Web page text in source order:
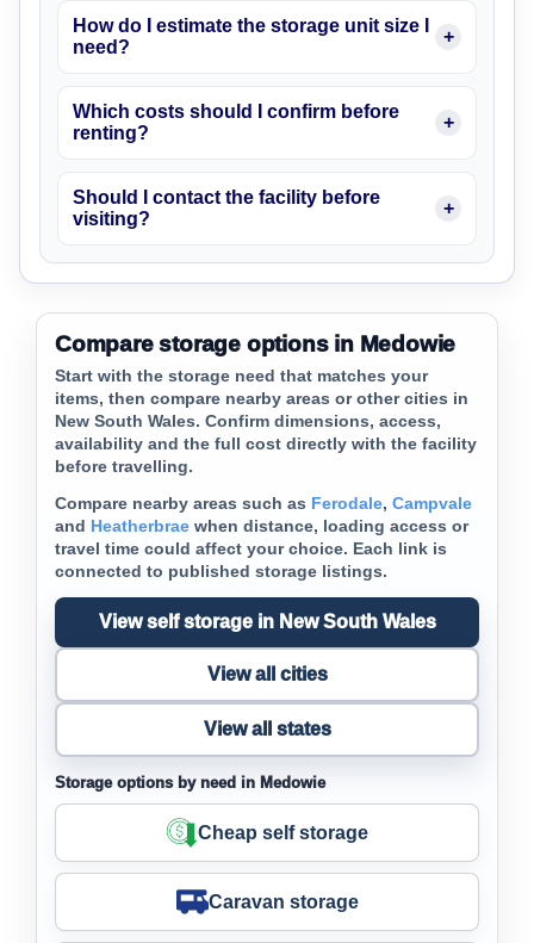
How do I estimate the storage unit size I
need?
Which costs should I confirm before
renting?
Should I contact the facility before
visiting?
Compare storage options in Medowie
Start with the storage need that matches your
items, then compare nearby areas or other cities in
New South Wales. Confirm dimensions, access,
availability and the full cost directly with the facility
before travelling.
Compare nearby areas such as Ferodale, Campvale
and
Heatherbrae when distance, loading access or
travel time could affect your choice. Each link is
connected to published storage listings.
View self storage in New South Wales
View all cities
View all states
Storage options by need in Medowie
Cheap self storage
Caravan storage